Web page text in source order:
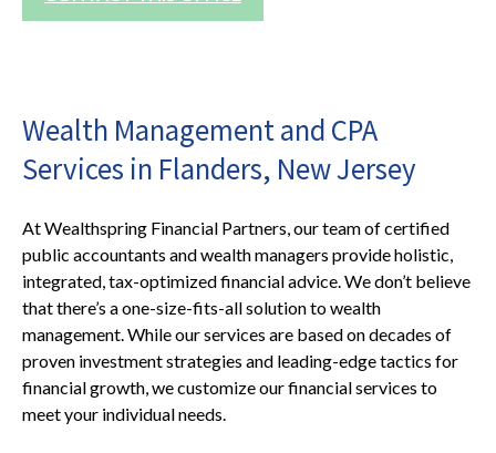
Wealth Management and CPA
Services in Flanders, New Jersey
At Wealthspring Financial Partners, our team of certified
public accountants and wealth managers provide holistic,
integrated, tax-optimized financial advice. We don’t believe
that there’s a one-size-fits-all solution to wealth
management. While our services are based on decades of
proven investment strategies and leading-edge tactics for
financial growth, we customize our financial services to
meet your individual needs.